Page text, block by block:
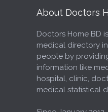
About Doctors
Doctors Home BD
medical directory
people by
information like
hospital, clinic,
medical statistical